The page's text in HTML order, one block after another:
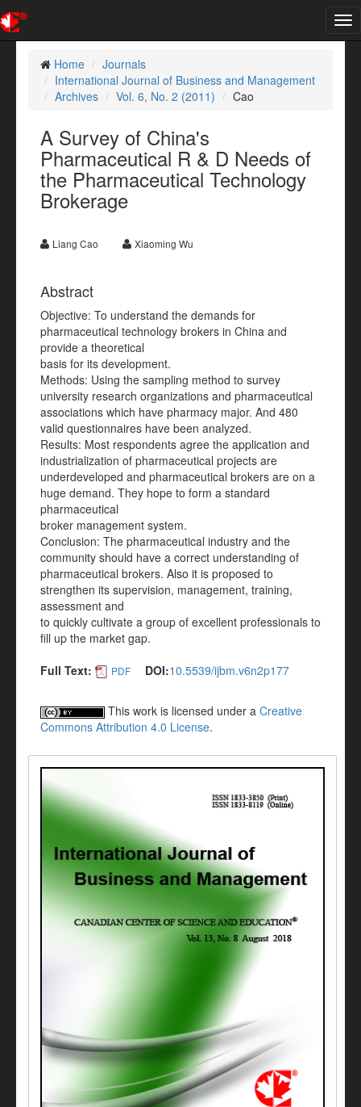
Home
Journals
International Journal of Business and Management
Archives
Vol. 6, No. 2 (2011) Cao
A Survey of China's
Pharmaceutical R & D Needs of
the Pharmaceutical Technology
Brokerage
Liang Cao Xiaoming Wu
Abstract
Objective: To understand the demands for
pharmaceutical technology brokers in China and
provide a theoretical
basis for its development.
Methods: Using the sampling method to survey
university research organizations and pharmaceutical
associations which have pharmacy major. And 480
valid questionnaires have been analyzed.
Results: Most respondents agree the application and
industrialization of pharmaceutical projects are
underdeveloped and pharmaceutical brokers are on a
huge demand. They hope to form a standard
pharmaceutical
broker management system.
Conclusion: The pharmaceutical industry and the
community should have a correct understanding of
pharmaceutical brokers. Also it is proposed to
strengthen its supervision, management, training,
assessment and
to quickly cultivate a group of excellent professionals to
fill up the market gap.
Full Text:
PDF DOI:10.5539/ijbm.v6n2p177
This work is licensed under a Creative
Commons Attribution 4.0 License.